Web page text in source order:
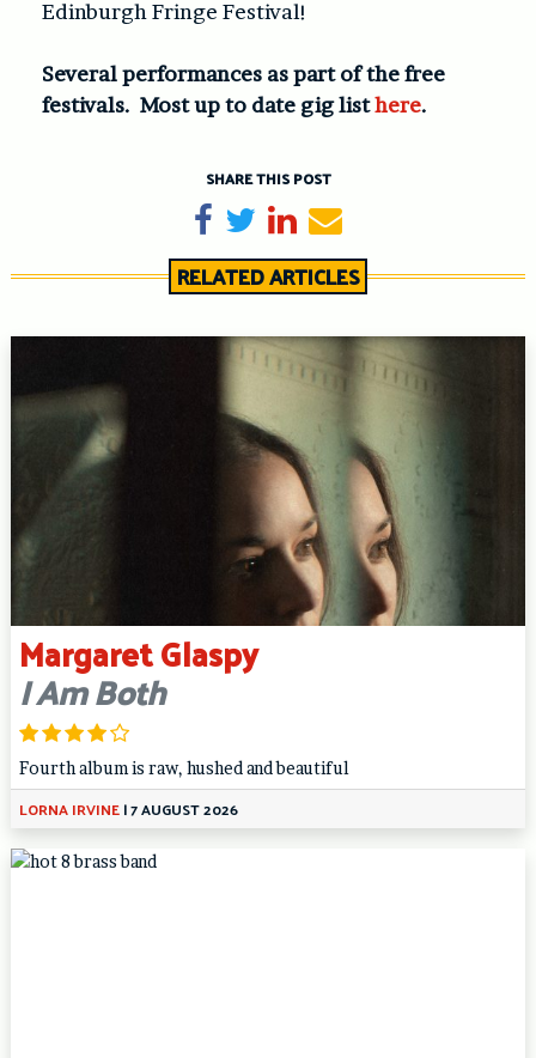
Edinburgh Fringe Festival!
Several performances as part of the free
festivals. Most up to date gig listhere.
SHARE THIS POST
Share on Facebook
TweetShare on LinkedIn
Send email
RELATED ARTICLES
Margaret Glaspy
I Am Both
Fourth album is raw, hushed and beautiful
LORNA IRVINE|7 AUGUST 2026